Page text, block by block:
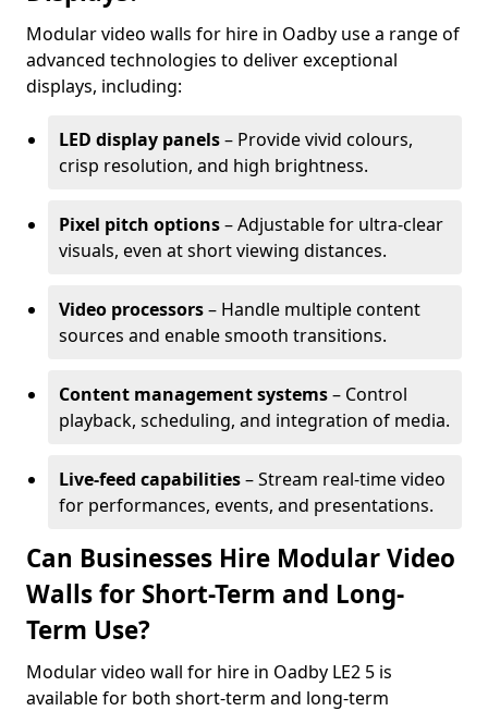
Modular video walls for hire in Oadby use a range of
advanced technologies to deliver exceptional
displays, including:
LED display panels– Provide vivid colours,
crisp resolution, and high brightness.
Pixel pitch options– Adjustable for ultra-clear
visuals, even at short viewing distances.
Video processors– Handle multiple content
sources and enable smooth transitions.
Content management systems– Control
playback, scheduling, and integration of media.
Live-feed capabilities– Stream real-time video
for performances, events, and presentations.
Can Businesses Hire Modular Video
Walls for Short-Term and Long-
Term Use?
Modular video wall for hire in Oadby LE2 5 is
available for both short-term and long-term